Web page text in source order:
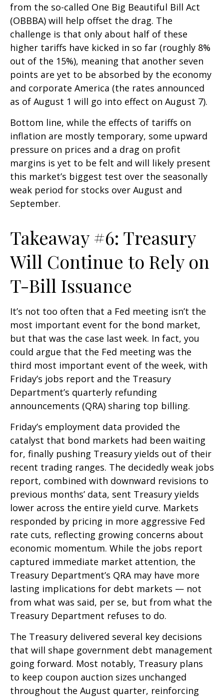
from the so-called One Big Beautiful Bill Act
(OBBBA) will help offset the drag. The
challenge is that only about half of these
higher tariffs have kicked in so far (roughly 8%
out of the 15%), meaning that another seven
points are yet to be absorbed by the economy
and corporate America (the rates announced
as of August 1 will go into effect on August 7).
Bottom line, while the effects of tariffs on
inflation are mostly temporary, some upward
pressure on prices and a drag on profit
margins is yet to be felt and will likely present
this market’s biggest test over the seasonally
weak period for stocks over August and
September.
Takeaway #6: Treasury
Will Continue to Rely on
T-Bill Issuance
It’s not too often that a Fed meeting isn’t the
most important event for the bond market,
but that was the case last week. In fact, you
could argue that the Fed meeting was the
third most important event of the week, with
Friday’s jobs report and the Treasury
Department’s quarterly refunding
announcements (QRA) sharing top billing.
Friday’s employment data provided the
catalyst that bond markets had been waiting
for, finally pushing Treasury yields out of their
recent trading ranges. The decidedly weak jobs
report, combined with downward revisions to
previous months’ data, sent Treasury yields
lower across the entire yield curve. Markets
responded by pricing in more aggressive Fed
rate cuts, reflecting growing concerns about
economic momentum. While the jobs report
captured immediate market attention, the
Treasury Department’s QRA may have more
lasting implications for debt markets — not
from what was said, per se, but from what the
Treasury Department refuses to do.
The Treasury delivered several key decisions
that will shape government debt management
going forward. Most notably, Treasury plans
to keep coupon auction sizes unchanged
throughout the August quarter, reinforcing